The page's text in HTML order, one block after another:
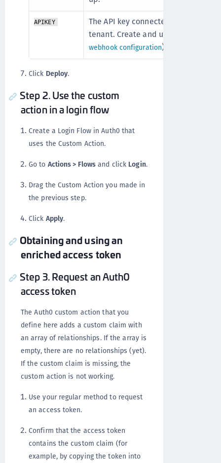
APIKEY
The API key connected to your
tenant. Create and use the API key
webhook configuration).
Click Deploy.
Step 2. Use the custom
action in a login flow
Create a Login Flow in Auth0 that
uses the Custom Action.
Go to Actions > Flows and click Login.
Drag the Custom Action you made in
the previous step.
Click Apply.
Obtaining and using an
enriched access token
Step 3. Request an Auth0
access token
The Auth0 custom action that you
define here adds a custom claim with
an array of relationships. If the array is
empty, there are no relationships (yet).
If the custom claim is missing, the
custom action is not working.
Use your regular method to request
an access token.
Confirm that the access token
contains the custom claim (for
example, by copying the token into